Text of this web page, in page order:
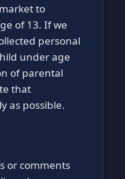
to
of 13. If we
personal
under age
of parental
that
as possible.
or comments